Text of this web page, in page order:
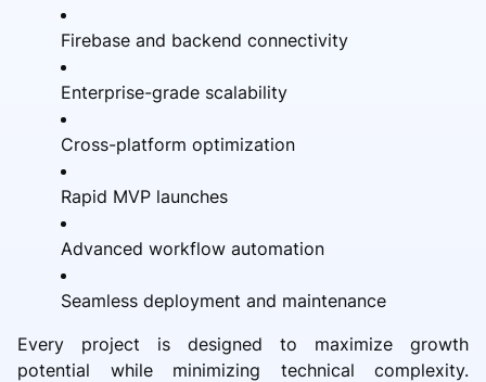
Firebase and backend connectivity
Enterprise-grade scalability
Cross-platform optimization
Rapid MVP launches
Advanced workflow automation
Seamless deployment and maintenance
Every project is designed to maximize growth
potential while minimizing technical complexity.